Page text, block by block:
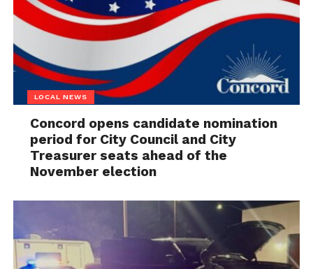
LOCAL NEWS
Concord opens candidate nomination
period for City Council and City
Treasurer seats ahead of the
November election